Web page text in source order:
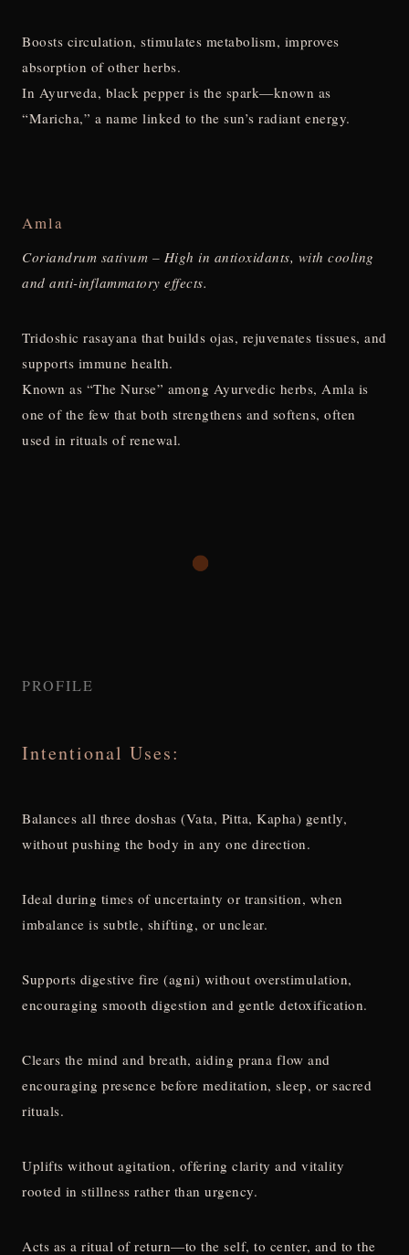
Boosts circulation, stimulates metabolism, improves
absorption of other herbs.
In Ayurveda, black pepper is the spark—known as
“Maricha,” a name linked to the sun’s radiant energy.
Amla
Coriandrum sativum – High in antioxidants, with cooling
and anti-inflammatory effects.
Tridoshic rasayana that builds ojas, rejuvenates tissues, and
supports immune health.
Known as “The Nurse” among Ayurvedic herbs, Amla is
one of the few that both strengthens and softens, often
used in rituals of renewal.
PROFILE
Intentional Uses:
Balances all three doshas (Vata, Pitta, Kapha) gently,
without pushing the body in any one direction.
Ideal during times of uncertainty or transition, when
imbalance is subtle, shifting, or unclear.
Supports digestive fire (agni) without overstimulation,
encouraging smooth digestion and gentle detoxification.
Clears the mind and breath, aiding prana flow and
encouraging presence before meditation, sleep, or sacred
rituals.
Uplifts without agitation, offering clarity and vitality
rooted in stillness rather than urgency.
Acts as a ritual of return—to the self, to center, and to the